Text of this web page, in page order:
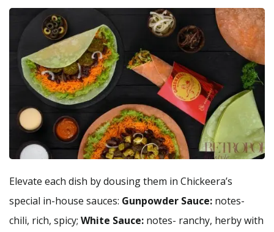
Elevate each dish by dousing them in Chickeera’s
special in-house sauces: Gunpowder Sauce: notes-
chili, rich, spicy; White Sauce: notes- ranchy, herby with